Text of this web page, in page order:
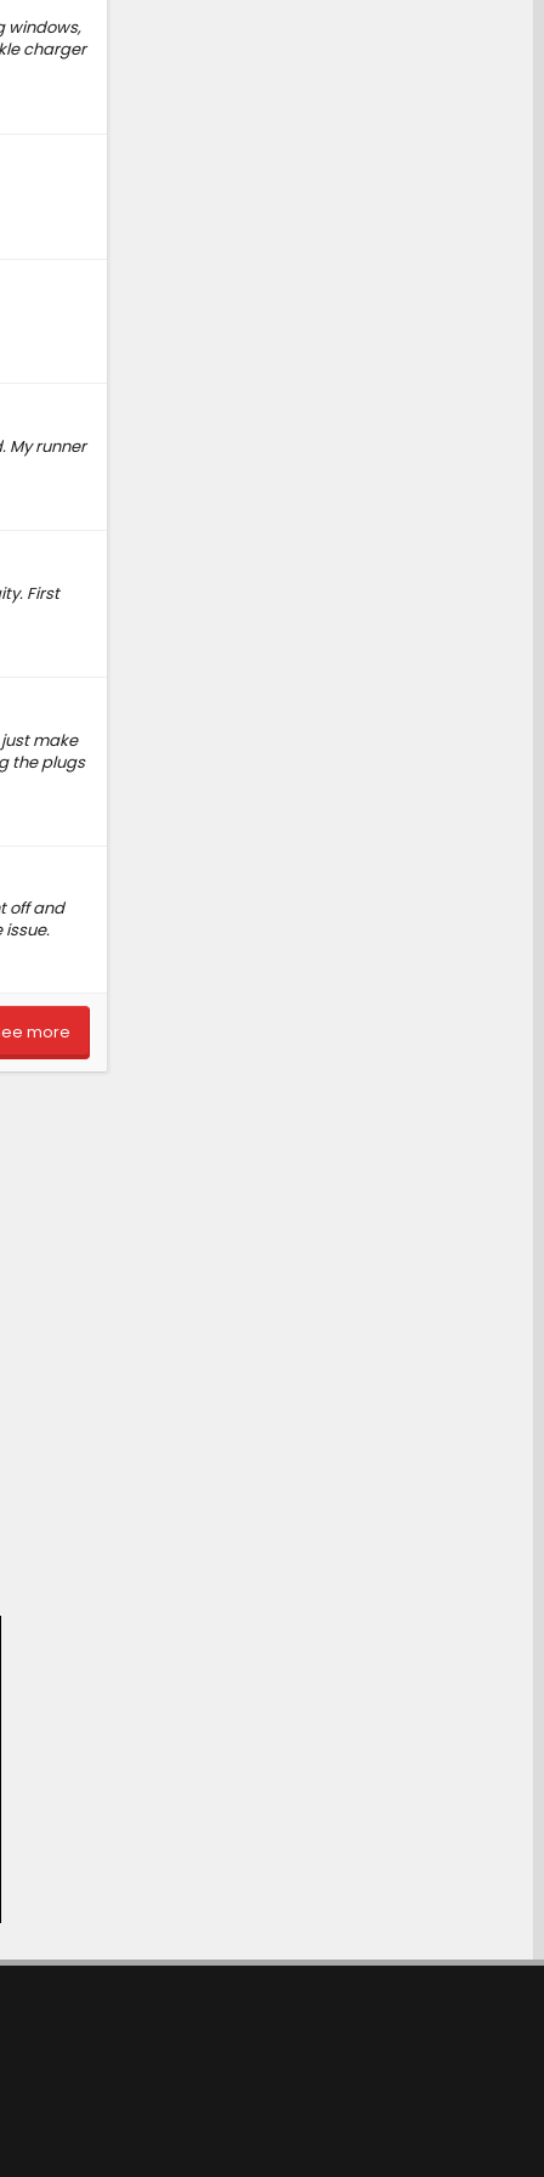
windows,
charger
My runner
First
make
the plugs
off and
more